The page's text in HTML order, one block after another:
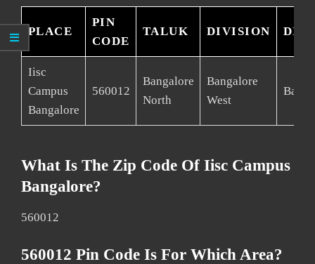
PLACE
PIN
CODE
TALUK DIVISION
Iisc
Campus
Bangalore
560012
Bangalore
North
Bangalore
West
What Is The Zip Code Of Iisc Campus
Bangalore?
560012
560012 Pin Code Is For Which Area?